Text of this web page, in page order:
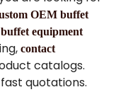
OEM buffet
equipment
contact
catalogs.
quotations.